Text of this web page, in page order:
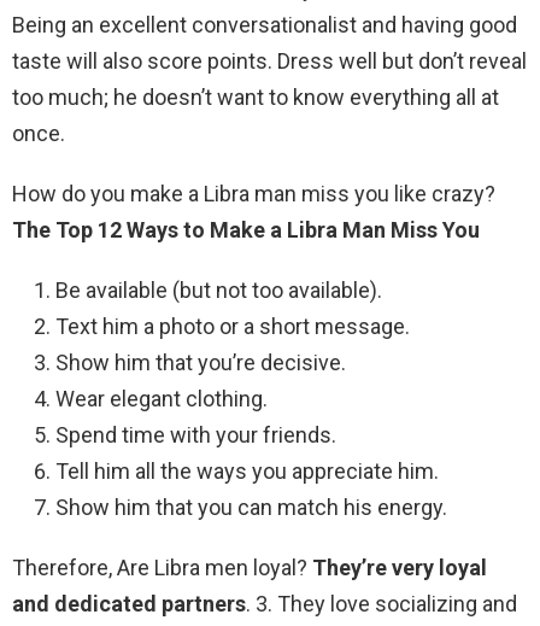
Being an excellent conversationalist and having good
taste will also score points. Dress well but don’t reveal
too much; he doesn’t want to know everything all at
once.
How do you make a Libra man miss you like crazy?
The Top 12 Ways to Make a Libra Man Miss You
Be available (but not too available).
Text him a photo or a short message.
Show him that you’re decisive.
Wear elegant clothing.
Spend time with your friends.
Tell him all the ways you appreciate him.
Show him that you can match his energy.
Therefore, Are Libra men loyal? They’re very loyal
and dedicated partners. 3. They love socializing and